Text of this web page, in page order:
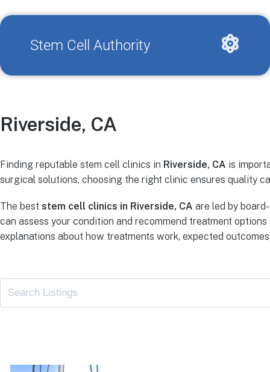
Stem Cell Authority
Riverside, CA
Finding reputable stem cell clinics in Riverside, CA is
surgical solutions, choosing the right clinic ensures quality
The best stem cell clinics in Riverside, CA are led by
can assess your condition and recommend treatment
explanations about how treatments work, expected